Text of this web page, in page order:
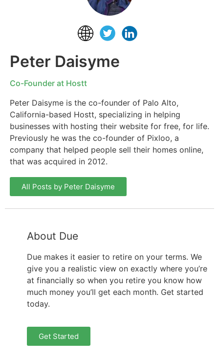
Peter Daisyme
Co-Founder at Hostt
Peter Daisyme is the co-founder of Palo Alto,
California-based Hostt, specializing in helping
businesses with hosting their website for free, for life.
Previously he was the co-founder of Pixloo, a
company that helped people sell their homes online,
that was acquired in 2012.
All Posts by Peter Daisyme
About Due
Due makes it easier to retire on your terms. We
give you a realistic view on exactly where you’re
at financially so when you retire you know how
much money you’ll get each month. Get started
today.
Get Started